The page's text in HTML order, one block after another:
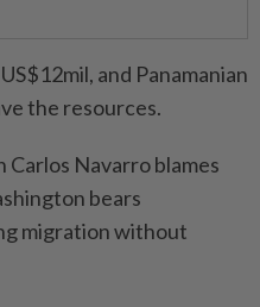
and Panamanian
the resources.
Navarro blames
bears
migration without